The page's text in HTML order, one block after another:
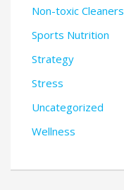
Non-toxic Cleaners
Sports Nutrition
Strategy
Stress
Uncategorized
Wellness